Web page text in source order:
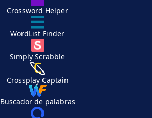
Crossword Helper
WordList Finder
Simply Scrabble
Crossplay Captain
Buscador de palabras